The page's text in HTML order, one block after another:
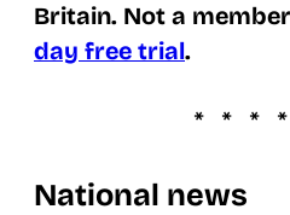
Britain. Not a
day free trial.
National news